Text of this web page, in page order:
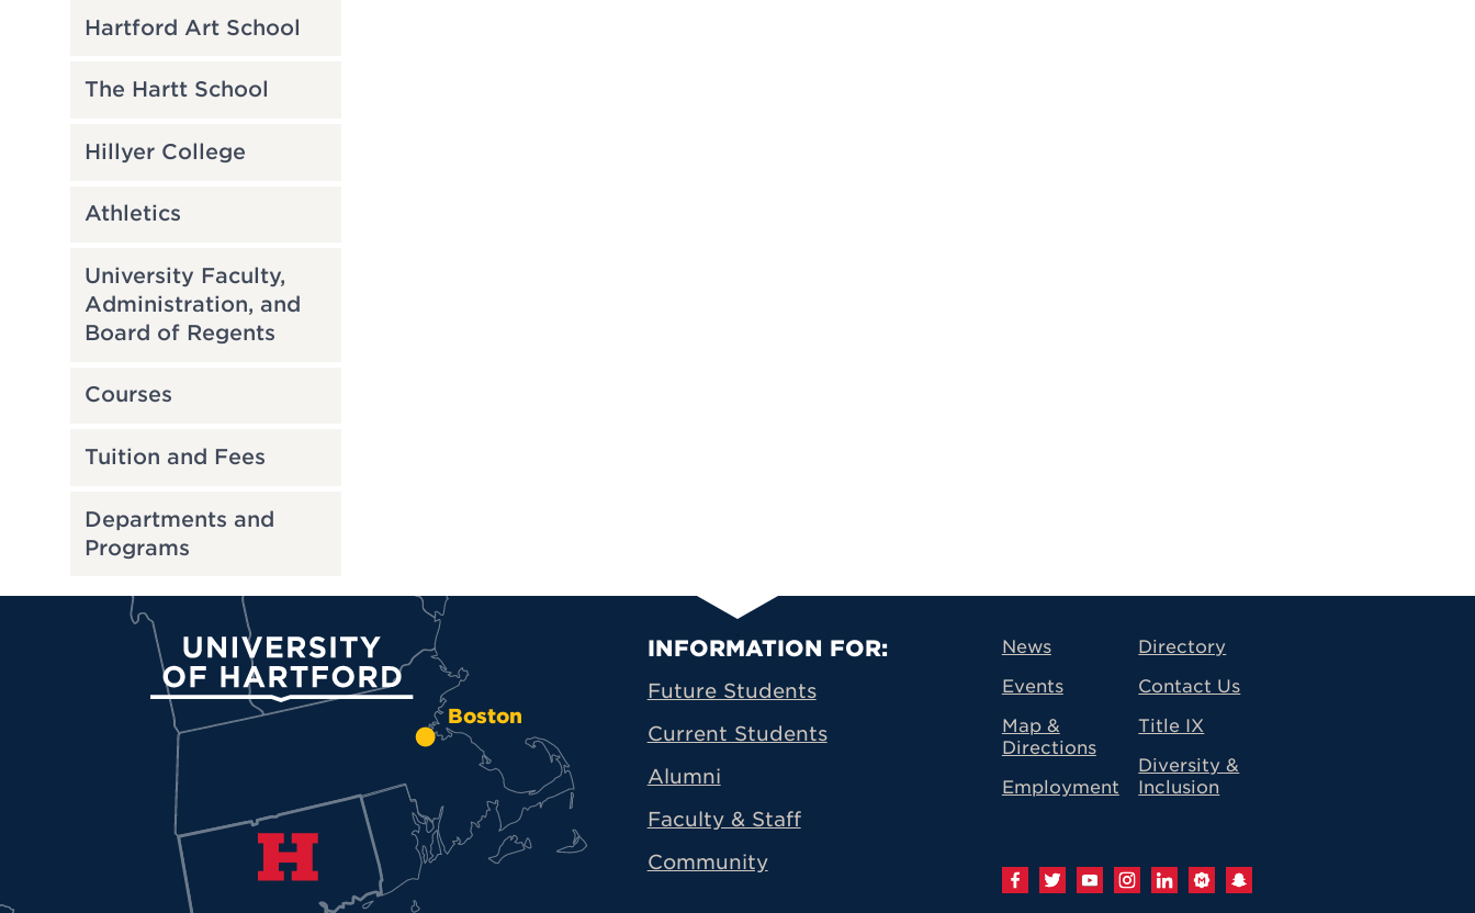
Hartford Art School
The Hartt School
Hillyer College
Athletics
University Faculty,
Administration, and
Board of Regents
Courses
Tuition and Fees
Departments and
Programs
Boston
University of Hartford Primary Footer Navigation
INFORMATION FOR:
Future Students
Current Students
Alumni
Faculty & Staff
Community
News
Events
Map &
Directions
Employment
Directory
Contact Us
Title IX
Diversity &
Inclusion